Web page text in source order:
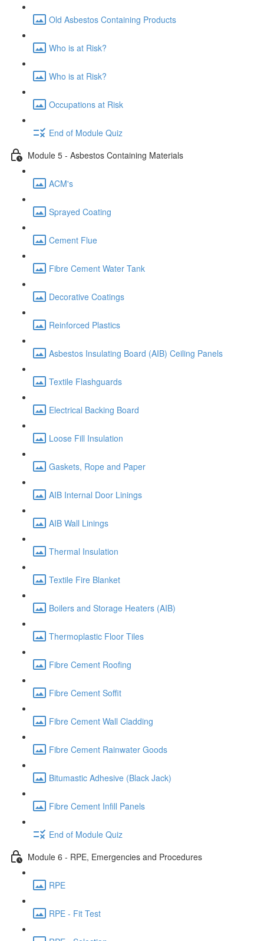
Old Asbestos Containing Products
Who is at Risk?
Who is at Risk?
Occupations at Risk
End of Module Quiz
Module 5 - Asbestos Containing Materials
ACM's
Sprayed Coating
Cement Flue
Fibre Cement Water Tank
Decorative Coatings
Reinforced Plastics
Asbestos Insulating Board (AIB) Ceiling Panels
Textile Flashguards
Electrical Backing Board
Loose Fill Insulation
Gaskets, Rope and Paper
AIB Internal Door Linings
AIB Wall Linings
Thermal Insulation
Textile Fire Blanket
Boilers and Storage Heaters (AIB)
Thermoplastic Floor Tiles
Fibre Cement Roofing
Fibre Cement Soffit
Fibre Cement Wall Cladding
Fibre Cement Rainwater Goods
Bitumastic Adhesive (Black Jack)
Fibre Cement Infill Panels
End of Module Quiz
Module 6 - RPE, Emergencies and Procedures
RPE
RPE - Fit Test